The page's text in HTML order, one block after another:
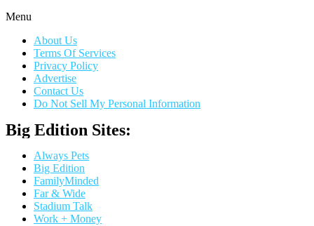
Menu
About Us
Terms Of Services
Privacy Policy
Advertise
Contact Us
Do Not Sell My Personal Information
Big Edition Sites:
Always Pets
Big Edition
FamilyMinded
Far & Wide
Stadium Talk
Work + Money